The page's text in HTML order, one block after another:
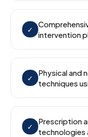
✓
intervention
✓
Physical and
techniques
✓
Prescription
technologies